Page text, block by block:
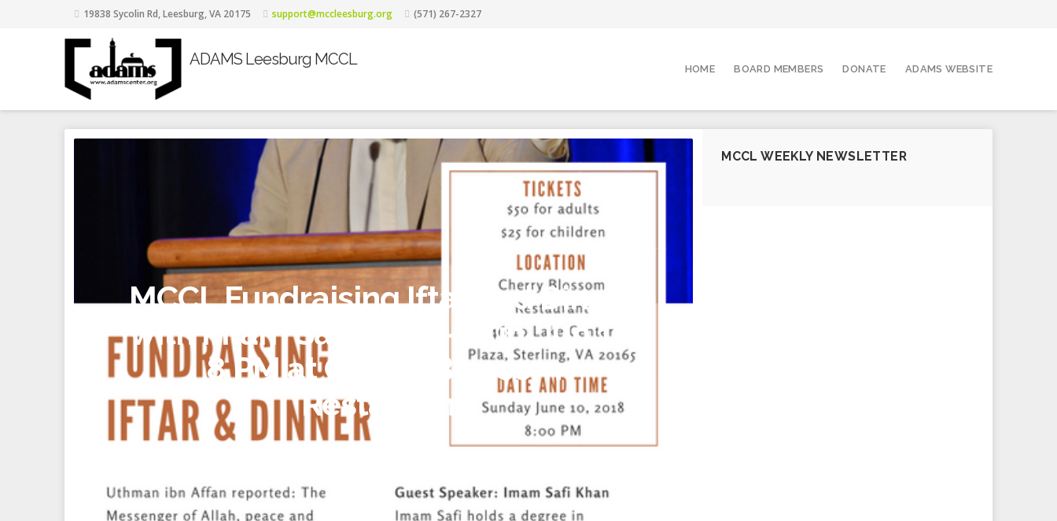
19838 Sycolin Rd, Leesburg, VA 20175 support@mccleesburg.org (571) 267-2327
ADAMS Leesburg MCCL
HOME BOARD MEMBERS DONATE ADAMS WEBSITE
MCCL Fundraising Iftar and Dinner
with Imam Safi Khan – Sun. Jun 10.
8 PM at Cherry Blossom
Restaurant
MCCL WEEKLY NEWSLETTER